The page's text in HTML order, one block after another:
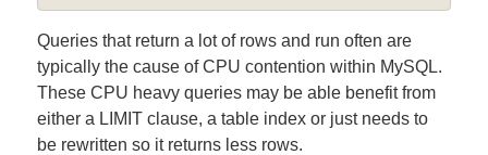
Queries that return a lot of rows and run often are
typically the cause of CPU contention within MySQL.
These CPU heavy queries may be able benefit from
either a LIMIT clause, a table index or just needs to
be rewritten so it returns less rows.